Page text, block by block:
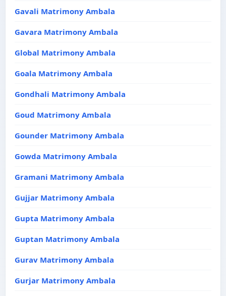
Gavali Matrimony Ambala
Gavara Matrimony Ambala
Global Matrimony Ambala
Goala Matrimony Ambala
Gondhali Matrimony Ambala
Goud Matrimony Ambala
Gounder Matrimony Ambala
Gowda Matrimony Ambala
Gramani Matrimony Ambala
Gujjar Matrimony Ambala
Gupta Matrimony Ambala
Guptan Matrimony Ambala
Gurav Matrimony Ambala
Gurjar Matrimony Ambala